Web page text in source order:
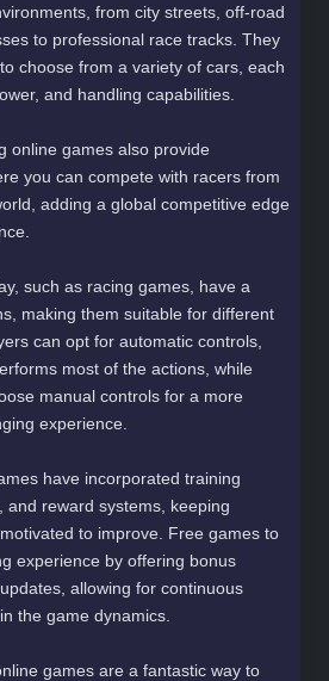
from city streets, off-road
to professional race tracks. They
choose from a variety of cars, each
and handling capabilities.
online games also provide
you can compete with racers from
adding a global competitive edge
such as racing games, have a
making them suitable for different
can opt for automatic controls,
most of the actions, while
manual controls for a more
experience.
have incorporated training
and reward systems, keeping
to improve. Free games to
experience by offering bonus
allowing for continuous
the game dynamics.
games are a fantastic way to